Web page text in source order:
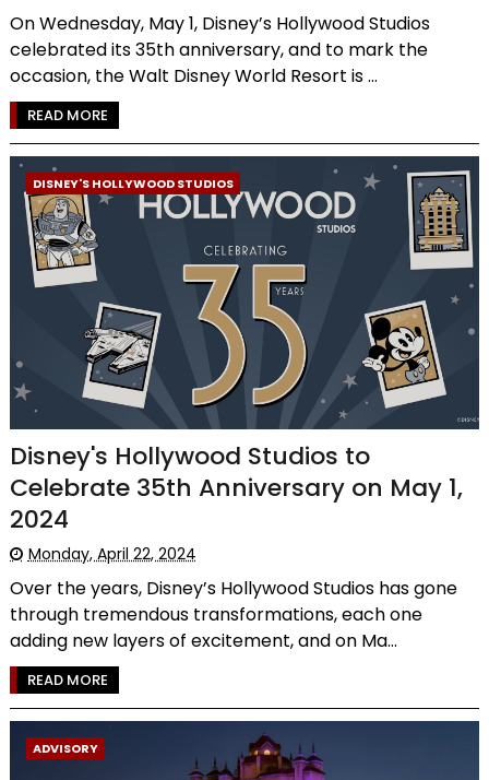
On Wednesday, May 1, Disney’s Hollywood Studios
celebrated its 35th anniversary, and to mark the
occasion, the Walt Disney World Resort is ...
READ MORE
DISNEY'S HOLLYWOOD STUDIOS
Disney's Hollywood Studios to
Celebrate 35th Anniversary on May 1,
2024
Monday, April 22, 2024
Over the years, Disney’s Hollywood Studios has gone
through tremendous transformations, each one
adding new layers of excitement, and on Ma...
READ MORE
ADVISORY